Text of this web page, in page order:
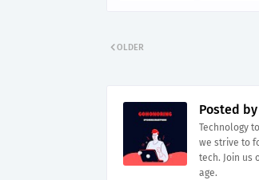
OLDER
Posted by
Technology
we strive to
tech. Join us
age.